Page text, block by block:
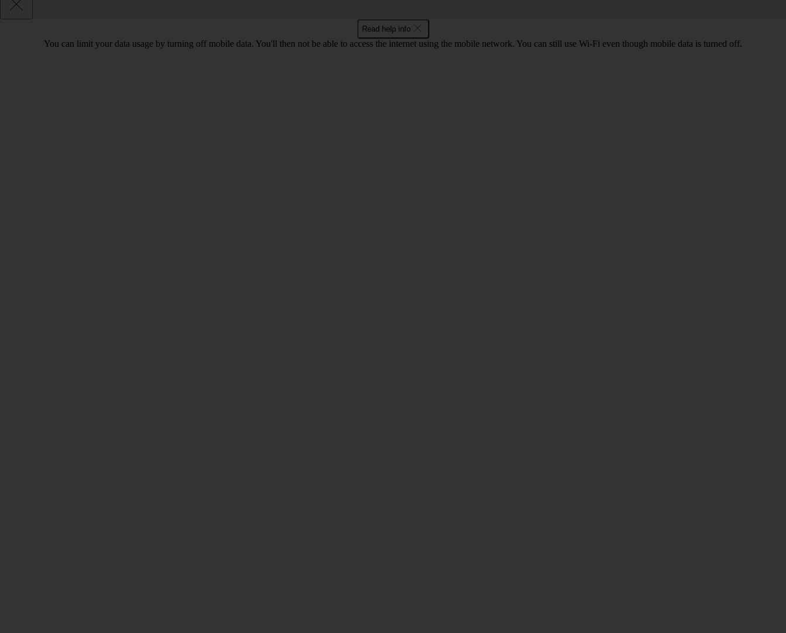
Read help info
You can limit your data usage by turning off mobile data. You'll then not be able to access the internet using the mobile network. You can still use Wi-Fi even though mobile data is turned off.